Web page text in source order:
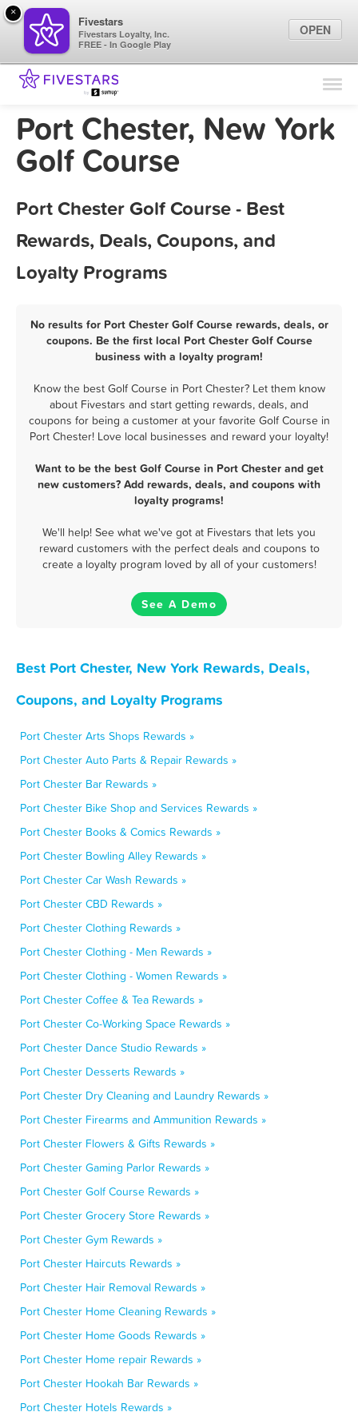
Find Locations
Marketing Tips
Port Chester, New York
Golf Course
Port Chester Golf Course - Best
Rewards, Deals, Coupons, and
Loyalty Programs
No results for Port Chester Golf Course rewards, deals, or
coupons. Be the first local Port Chester Golf Course
business with a loyalty program!
Know the best Golf Course in Port Chester? Let them know
about Fivestars and start getting rewards, deals, and
coupons for being a customer at your favorite Golf Course in
Port Chester! Love local businesses and reward your loyalty!
Want to be the best Golf Course in Port Chester and get
new customers? Add rewards, deals, and coupons with
loyalty programs!
We'll help! See what we've got at Fivestars that lets you
reward customers with the perfect deals and coupons to
create a loyalty program loved by all of your customers!
See A Demo
Best Port Chester, New York Rewards, Deals,
Coupons, and Loyalty Programs
Port Chester Arts Shops Rewards »
Port Chester Auto Parts & Repair Rewards »
Port Chester Bar Rewards »
Port Chester Bike Shop and Services Rewards »
Port Chester Books & Comics Rewards »
Port Chester Bowling Alley Rewards »
Port Chester Car Wash Rewards »
Port Chester CBD Rewards »
Port Chester Clothing Rewards »
Port Chester Clothing - Men Rewards »
Port Chester Clothing - Women Rewards »
Port Chester Coffee & Tea Rewards »
Port Chester Co-Working Space Rewards »
Port Chester Dance Studio Rewards »
Port Chester Desserts Rewards »
Port Chester Dry Cleaning and Laundry Rewards »
Port Chester Firearms and Ammunition Rewards »
Port Chester Flowers & Gifts Rewards »
Port Chester Gaming Parlor Rewards »
Port Chester Golf Course Rewards »
Port Chester Grocery Store Rewards »
Port Chester Gym Rewards »
Port Chester Haircuts Rewards »
Port Chester Hair Removal Rewards »
Port Chester Home Cleaning Rewards »
Port Chester Home Goods Rewards »
Port Chester Home repair Rewards »
Port Chester Hookah Bar Rewards »
Port Chester Hotels Rewards »
×
Fivestars
Fivestars Loyalty, Inc.
FREE - In Google Play
OPEN